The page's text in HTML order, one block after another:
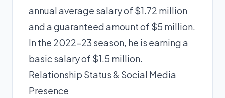
annual average salary of $1.72 million
and a guaranteed amount of $5 million.
In the 2022-23 season, he is earning a
basic salary of $1.5 million.
Relationship Status & Social Media
Presence